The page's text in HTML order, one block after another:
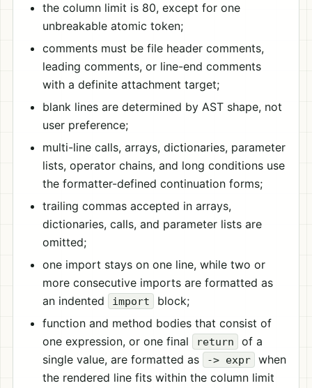
the column limit is 80, except for one
unbreakable atomic token;
comments must be file header comments,
leading comments, or line-end comments
with a definite attachment target;
blank lines are determined by AST shape, not
user preference;
multi-line calls, arrays, dictionaries, parameter
lists, operator chains, and long conditions use
the formatter-defined continuation forms;
trailing commas accepted in arrays,
dictionaries, calls, and parameter lists are
omitted;
one import stays on one line, while two or
more consecutive imports are formatted as
an indented
import
block;
function and method bodies that consist of
one expression, or one final
return
of a
single value, are formatted as
-> expr
when
the rendered line fits within the column limit